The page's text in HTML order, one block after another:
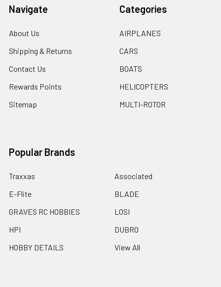
Navigate
About Us
Shipping & Returns
Contact Us
Rewards Points
Sitemap
Categories
AIRPLANES
CARS
BOATS
HELICOPTERS
MULTI-ROTOR
Popular Brands
Traxxas
E-Flite
GRAVES RC HOBBIES
HPI
HOBBY DETAILS
Associated
BLADE
LOSI
DUBRO
View All